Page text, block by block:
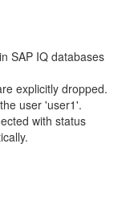
SAP IQ databases
explicitly dropped.
user 'user1'.
with status